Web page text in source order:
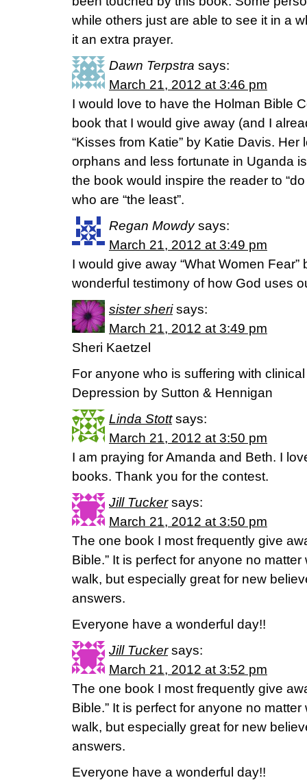
while others just are able to see it in a
it an extra prayer.
Dawn Terpstra says:
March 21, 2012 at 3:46 pm
I would love to have the Holman Bible
book that I would give away (and I
“Kisses from Katie” by Katie Davis.
orphans and less fortunate in Uganda
the book would inspire the reader to
who are “the least”.
Regan Mowdy says:
March 21, 2012 at 3:49 pm
I would give away “What Women Fear”
wonderful testimony of how God uses
sister sheri says:
March 21, 2012 at 3:49 pm
Sheri Kaetzel
For anyone who is suffering with
Depression by Sutton & Hennigan
Linda Stott says:
March 21, 2012 at 3:50 pm
I am praying for Amanda and Beth. I
books. Thank you for the contest.
Jill Tucker says:
March 21, 2012 at 3:50 pm
The one book I most frequently give
Bible.” It is perfect for anyone no
walk, but especially great for new
answers.
Everyone have a wonderful day!!
Jill Tucker says:
March 21, 2012 at 3:52 pm
The one book I most frequently give
Bible.” It is perfect for anyone no
walk, but especially great for new
answers.
Everyone have a wonderful day!!